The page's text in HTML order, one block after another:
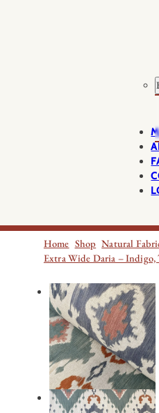
Home Shop Natural
Extra Wide Daria – Indigo,